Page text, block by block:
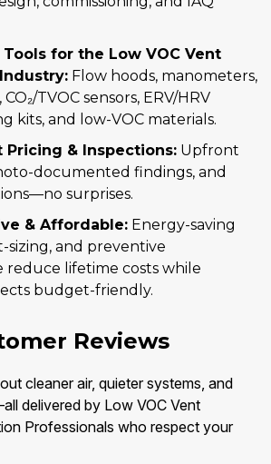
for the Low VOC Vent
Flow hoods, manometers,
TVOC sensors, ERV/HRV
kits, and low-VOC materials.
Pricing & Inspections: Upfront
documented findings, and
surprises.
& Affordable: Energy-saving
sizing, and preventive
reduce lifetime costs while
budget-friendly.
Reviews
cleaner air, quieter systems, and
delivered by Low VOC Vent
Professionals who respect your